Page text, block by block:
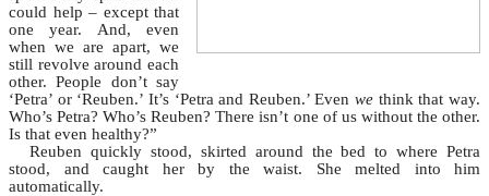
could help – except that
one year. And, even
when we are apart, we
still revolve around each
other. People don’t say
‘Petra’ or ‘Reuben.’ It’s ‘Petra and Reuben.’ Evenwe think that way.
Who’s Petra? Who’s Reuben? There isn’t one of us without the other.
Is that even healthy?”
Reuben quickly stood, skirted around the bed to where Petra
stood, and caught her by the waist. She melted into him
automatically.